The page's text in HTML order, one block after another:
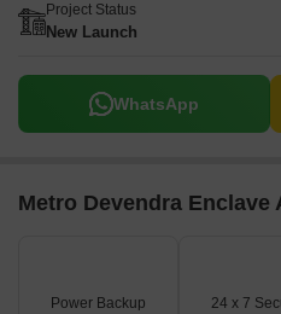
Project Status
New Launch
WhatsApp
Metro Devendra Enclave
Power Backup 24 x 7